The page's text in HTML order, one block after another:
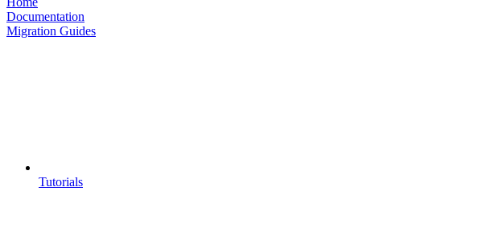
Documentation
Migration Guides
Tutorials